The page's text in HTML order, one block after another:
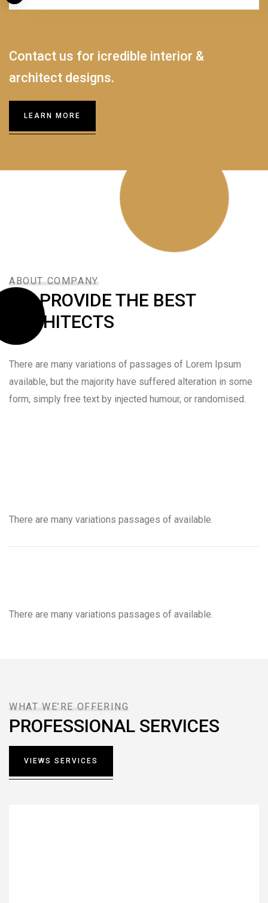
Contact us for icredible interior &
architect designs.
LEARN MORE
ABOUT COMPANY
WE PROVIDE THE BEST
ARCHITECTS
There are many variations of passages of Lorem Ipsum
available, but the majority have suffered alteration in some
form, simply free text by injected humour, or randomised.
There are many variations passages of available.
There are many variations passages of available.
WHAT WE’RE OFFERING
PROFESSIONAL SERVICES
VIEWS SERVICES